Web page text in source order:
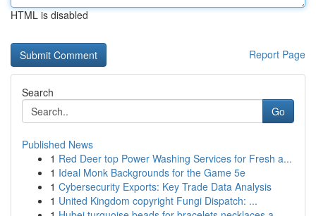
HTML is disabled
Report Page
Search
Go
Published News
1 Red Deer top Power Washing Services for Fresh a...
1 Ideal Monk Backgrounds for the Game 5e
1 Cybersecurity Exports: Key Trade Data Analysis
1 United Kingdom copyright Fungi Dispatch: ...